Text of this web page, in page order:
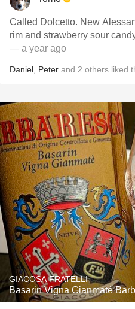
Called Dolcetto. New Alessandria cuvee for me. Hot pink
rim and strawberry sour
— a year ago
Daniel Peter and 2 others liked
GIACOSA FRATELLI
Basarin Vigna Gianmaté